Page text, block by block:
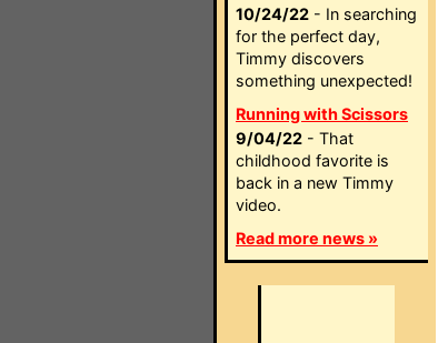
10/24/22 - In searching
for the perfect day,
Timmy discovers
something unexpected!
Running with Scissors
9/04/22 - That
childhood favorite is
back in a new Timmy
video.
Read more news »